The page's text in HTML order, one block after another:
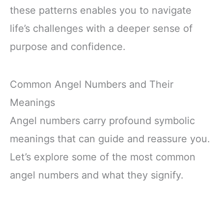
these patterns enables you to navigate
life’s challenges with a deeper sense of
purpose and confidence.
Common Angel Numbers and Their
Meanings
Angel numbers carry profound symbolic
meanings that can guide and reassure you.
Let’s explore some of the most common
angel numbers and what they signify.